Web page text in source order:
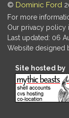
© Dominic Ford
For more
Our privacy policy
Last updated: 06
Website designed
Site hosted by